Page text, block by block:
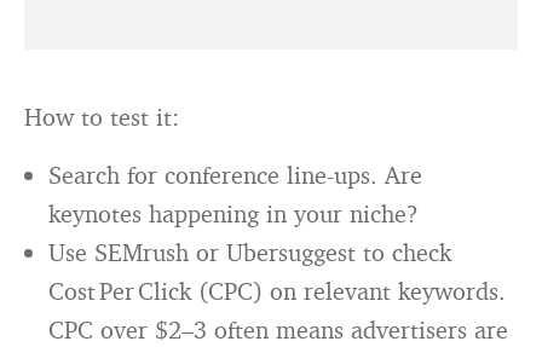
How to test it:
Search for conference line-ups. Are
keynotes happening in your niche?
Use SEMrush or Ubersuggest to check
Cost Per Click (CPC) on relevant keywords.
CPC over $2–3 often means advertisers are